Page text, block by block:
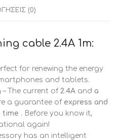
(0)
cable 2.4A 1m:
for renewing the energy
and tablets.
– The current of 2.4A and a
a guarantee of express and
time . Before you know it,
again!
has an intelligent